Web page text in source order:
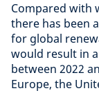
Compared with
there has been
for global
would result in
between 2022
Europe, the